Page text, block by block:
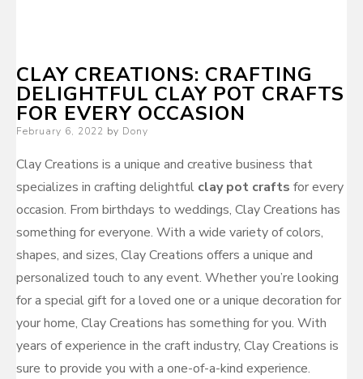
CLAY CREATIONS: CRAFTING
DELIGHTFUL CLAY POT CRAFTS
FOR EVERY OCCASION
Posted
February 6, 2022 by Dony
Clay Creations is a unique and creative business that
specializes in crafting delightful clay pot crafts for every
occasion. From birthdays to weddings, Clay Creations has
something for everyone. With a wide variety of colors,
shapes, and sizes, Clay Creations offers a unique and
personalized touch to any event. Whether you’re looking
for a special gift for a loved one or a unique decoration for
your home, Clay Creations has something for you. With
years of experience in the craft industry, Clay Creations is
sure to provide you with a one-of-a-kind experience.